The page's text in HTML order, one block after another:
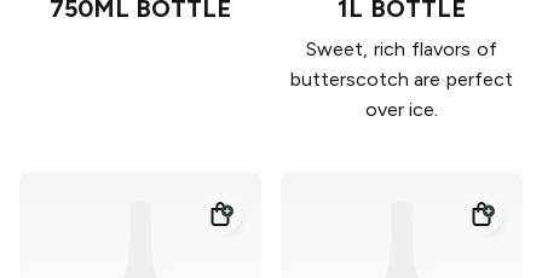
750ML BOTTLE 1L BOTTLE
Sweet, rich flavors of
butterscotch are perfect
over ice.